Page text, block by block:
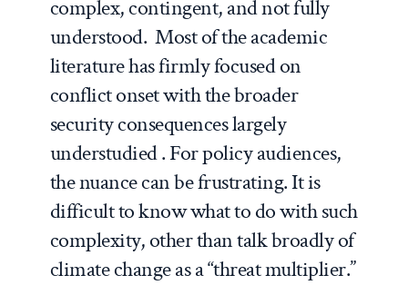
complex, contingent, and not fully
understood. Most of the academic
literature has firmly focused on
conflict onset with the broader
security consequences largely
understudied . For policy audiences,
the nuance can be frustrating. It is
difficult to know what to do with such
complexity, other than talk broadly of
climate change as a “threat multiplier.”